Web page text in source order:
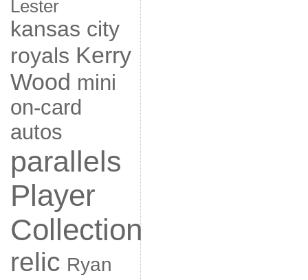
Lester
kansas city
royals Kerry
Wood mini
on-card
autos
parallels
Player
Collection
relic Ryan